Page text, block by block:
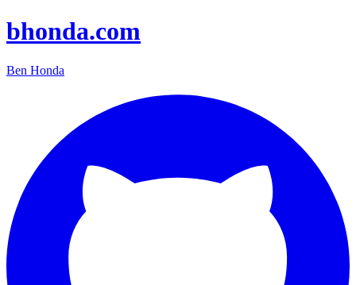
bhonda.com
Ben Honda